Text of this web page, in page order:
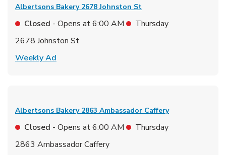
Albertsons Bakery 2678 Johnston St
Closed - Opens at6:00 AM
Thursday
2678 Johnston St
Weekly Ad
Albertsons Bakery 2863 Ambassador Caffery
Closed - Opens at6:00 AM
Thursday
2863 Ambassador Caffery